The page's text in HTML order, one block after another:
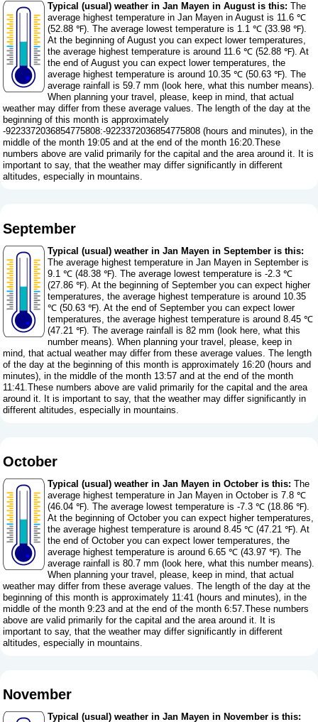
Typical (usual) weather in Jan Mayen in August is this: The
average highest temperature in Jan Mayen in August is 11.6 ℃
(52.88 ℉). The average lowest temperature is 1.1 ℃ (33.98 ℉).
At the beginning of August you can expect lower temperatures,
the average highest temperature is around 11.6 ℃ (52.88 ℉). At
the end of August you can expect lower temperatures, the
average highest temperature is around 10.35 ℃ (50.63 ℉). The
average rainfall is 59.7 mm ( look here, what this number means).
When planning your travel, please, keep in mind, that actual
weather may differ from these average values. The length of the day at the
beginning of this month is approximately
-9223372036854775808:-9223372036854775808 (hours and minutes), in the
middle of the month 19:05 and at the end of the month 16:20.These
numbers above are valid primarily for the capital and the area around it. It is
important to say, that the weather may differ significantly in different
altitudes, especially in mountains.
September
Typical (usual) weather in Jan Mayen in September is this:
The average highest temperature in Jan Mayen in September is
9.1 ℃ (48.38 ℉). The average lowest temperature is -2.3 ℃
(27.86 ℉). At the beginning of September you can expect higher
temperatures, the average highest temperature is around 10.35
℃ (50.63 ℉). At the end of September you can expect lower
temperatures, the average highest temperature is around 8.45 ℃
(47.21 ℉). The average rainfall is 82 mm ( look here, what this
number means). When planning your travel, please, keep in
mind, that actual weather may differ from these average values. The length
of the day at the beginning of this month is approximately 16:20 (hours and
minutes), in the middle of the month 13:57 and at the end of the month
11:41.These numbers above are valid primarily for the capital and the area
around it. It is important to say, that the weather may differ significantly in
different altitudes, especially in mountains.
October
Typical (usual) weather in Jan Mayen in October is this: The
average highest temperature in Jan Mayen in October is 7.8 ℃
(46.04 ℉). The average lowest temperature is -7.3 ℃ (18.86 ℉).
At the beginning of October you can expect higher temperatures,
the average highest temperature is around 8.45 ℃ (47.21 ℉). At
the end of October you can expect lower temperatures, the
average highest temperature is around 6.65 ℃ (43.97 ℉). The
average rainfall is 80.7 mm ( look here, what this number means).
When planning your travel, please, keep in mind, that actual
weather may differ from these average values. The length of the day at the
beginning of this month is approximately 11:41 (hours and minutes), in the
middle of the month 9:23 and at the end of the month 6:57.These numbers
above are valid primarily for the capital and the area around it. It is
important to say, that the weather may differ significantly in different
altitudes, especially in mountains.
November
Typical (usual) weather in Jan Mayen in November is this: